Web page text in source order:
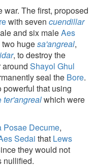
The first, proposed
with seven cuendillar
and six maleAes
hugesa'angreal,
, to destroy the
around Shayol Ghul
seal the Bore.
powerful that using
ter'angrealwhich were
Posae Decume,
Sedai that Lews
they would not
nullified.